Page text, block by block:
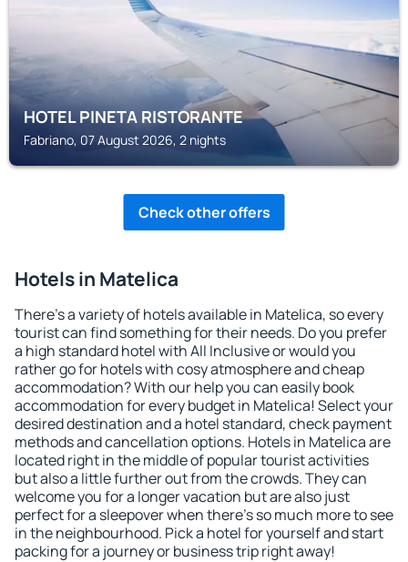
HOTEL PINETA RISTORANTE
Fabriano, 07 August 2026, 2 nights
Check other offers
Hotels in Matelica
There's a variety of hotels available in Matelica, so every
tourist can find something for their needs. Do you prefer
a high standard hotel with All Inclusive or would you
rather go for hotels with cosy atmosphere and cheap
accommodation? With our help you can easily book
accommodation for every budget in Matelica! Select your
desired destination and a hotel standard, check payment
methods and cancellation options. Hotels in Matelica are
located right in the middle of popular tourist activities
but also a little further out from the crowds. They can
welcome you for a longer vacation but are also just
perfect for a sleepover when there's so much more to see
in the neighbourhood. Pick a hotel for yourself and start
packing for a journey or business trip right away!